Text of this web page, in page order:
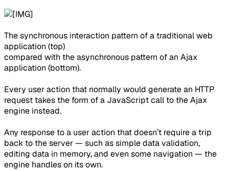
The synchronous interaction pattern of a traditional web
application (top)
compared with the asynchronous pattern of an Ajax
application (bottom).
Every user action that normally would generate an HTTP
request takes the form of a JavaScript call to the Ajax
engine instead.
Any response to a user action that doesn’t require a trip
back to the server — such as simple data validation,
editing data in memory, and even some navigation — the
engine handles on its own.